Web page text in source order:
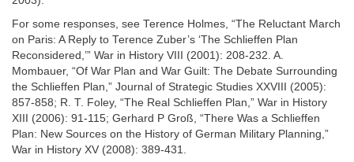
For some responses, see Terence Holmes, “The Reluctant March
on Paris: A Reply to Terence Zuber’s ‘The Schlieffen Plan
Reconsidered,’” War in History VIII (2001): 208-232. A.
Mombauer, “Of War Plan and War Guilt: The Debate Surrounding
the Schlieffen Plan,” Journal of Strategic Studies XXVIII (2005):
857-858; R. T. Foley, “The Real Schlieffen Plan,” War in History
XIII (2006): 91-115; Gerhard P Groß, “There Was a Schlieffen
Plan: New Sources on the History of German Military Planning,”
War in History XV (2008): 389-431.